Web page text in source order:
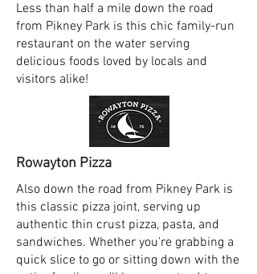
Less than half a mile down the road
from Pikney Park is this chic family-run
restaurant on the water serving
delicious foods loved by locals and
visitors alike!
Rowayton Pizza
Also down the road from Pikney Park is
this classic pizza joint, serving up
authentic thin crust pizza, pasta, and
sandwiches. Whether you're grabbing a
quick slice to go or sitting down with the